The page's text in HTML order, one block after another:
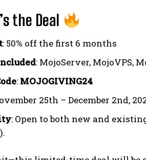
the Deal
: 50% off the first 6 months
: MojoServer, MojoVPS,
: MOJOGIVING24
25th – December 2nd,
: Open to both new and